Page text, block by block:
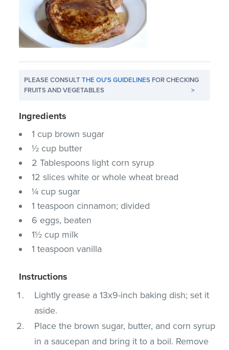
PLEASE CONSULTTHE OU'S GUIDELINES FOR CHECKING
FRUITS AND VEGETABLES
>
Ingredients
1 cup brown sugar
½ cup butter
2 Tablespoons light corn syrup
12 slices white or whole wheat bread
¼ cup sugar
1 teaspoon cinnamon; divided
6 eggs, beaten
1½ cup milk
1 teaspoon vanilla
Instructions
Lightly grease a 13x9-inch baking dish; set it
aside.
Place the brown sugar, butter, and corn syrup
in a saucepan and bring it to a boil. Remove